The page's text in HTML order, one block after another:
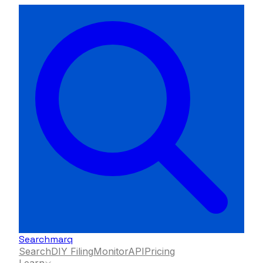
Searchmarq
SearchDIY FilingMonitorAPIPricing